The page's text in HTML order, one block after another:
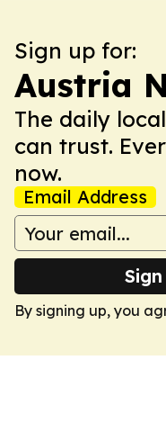
Sign up for:
Austria
The daily
can trust.
now.
Email Address
By signing up, you